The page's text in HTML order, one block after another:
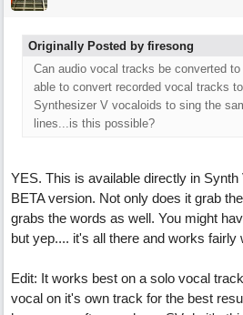
Originally Posted by firesong
Can audio vocal tracks be converted
able to convert recorded vocal tracks
Synthesizer V vocaloids to sing the
lines...is this possible?
YES. This is available directly in
BETA version. Not only does it grab
grabs the words as well. You might
but yep.... it's all there and works fairly
Edit: It works best on a solo vocal
vocal on it's own track for the best